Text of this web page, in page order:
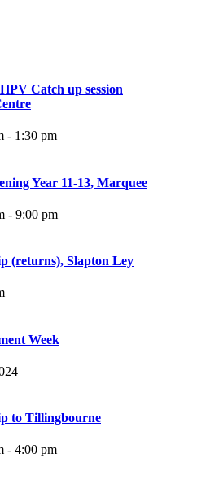
Catch up session
- 1:30 pm
Year 11-13, Marquee
- 9:00 pm
(returns), Slapton Ley
Week
to Tillingbourne
- 4:00 pm